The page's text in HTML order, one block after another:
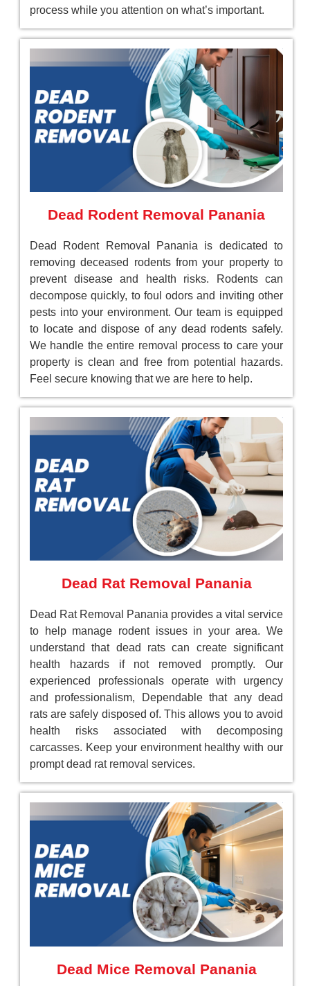
process while you attention on what’s important.
Dead Rodent Removal Panania
Dead Rodent Removal Panania is dedicated to
removing deceased rodents from your property to
prevent disease and health risks. Rodents can
decompose quickly, to foul odors and inviting other
pests into your environment. Our team is equipped
to locate and dispose of any dead rodents safely.
We handle the entire removal process to care your
property is clean and free from potential hazards.
Feel secure knowing that we are here to help.
Dead Rat Removal Panania
Dead Rat Removal Panania provides a vital service
to help manage rodent issues in your area. We
understand that dead rats can create significant
health hazards if not removed promptly. Our
experienced professionals operate with urgency
and professionalism, Dependable that any dead
rats are safely disposed of. This allows you to avoid
health risks associated with decomposing
carcasses. Keep your environment healthy with our
prompt dead rat removal services.
Dead Mice Removal Panania